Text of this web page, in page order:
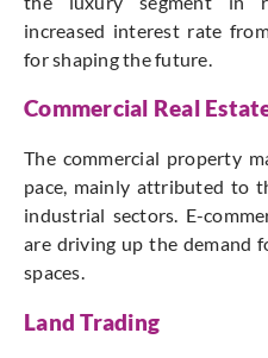
increased interest rate
for shaping the future.
Commercial Real
The commercial property
pace, mainly attributed to
industrial sectors. E-
are driving up the demand
spaces.
Land Trading